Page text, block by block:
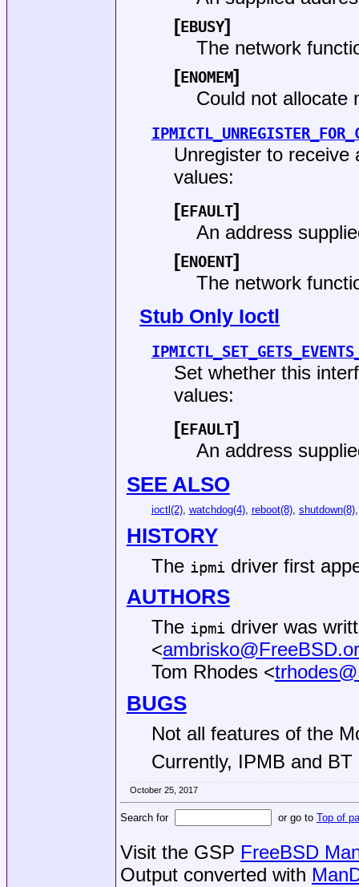
[EBUSY]
The network
[ENOMEM]
Could not allocate
Unregister to receive
values:
[EFAULT]
An address
[ENOENT]
The network
Stub Only Ioctl
Set whether this
values:
[EFAULT]
An address
SEE ALSO
ioctl(2), watchdog(4), reboot(8), shutdown(8)
HISTORY
The ipmidriver first
AUTHORS
The ipmidriver was
<
Tom Rhodes<
BUGS
Not all features of the
Currently, IPMB and
October 25, 2017
Search for or go to Top of
Visit the GSP FreeBSD
Output converted with